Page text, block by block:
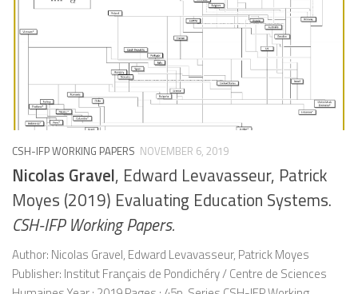
CSH-IFP WORKING PAPERS NOVEMBER 6, 2019
Nicolas Gravel, Edward Levavasseur, Patrick
Moyes (2019) Evaluating Education Systems.
CSH-IFP Working Papers.
Author: Nicolas Gravel, Edward Levavasseur, Patrick Moyes
Publisher: Institut Français de Pondichéry / Centre de Sciences